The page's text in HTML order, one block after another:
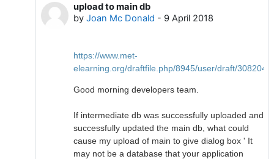
In reply to Joan Mc Donald
upload to main db
by Joan Mc Donald - 9 April 2018
https://www.met-
elearning.org/draftfile.php/8945/user/draft/
Good morning developers team.
If intermediate db was successfully uploaded and
successfully updated the main db, what could
cause my upload of main to give dialog box ' It
may not be a database that your application